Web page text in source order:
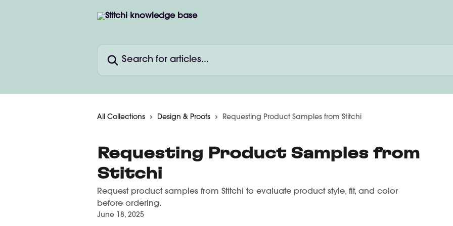
All Collections Design & Proofs Requesting Product Samples from Stitchi
Requesting Product Samples from
Stitchi
Request product samples from Stitchi to evaluate product style, fit, and color
before ordering.
June 18, 2025